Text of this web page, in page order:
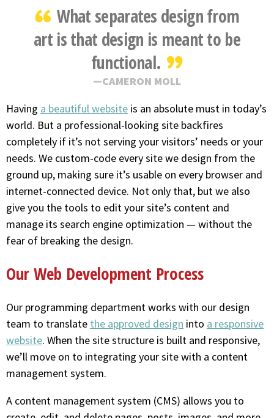
What separates design from
art is that design is meant to be
functional.
CAMERON MOLL
Having a beautiful website is an absolute must in today’s
world. But a professional-looking site backfires
completely if it’s not serving your visitors’ needs or your
needs. We custom-code every site we design from the
ground up, making sure it’s usable on every browser and
internet-connected device. Not only that, but we also
give you the tools to edit your site’s content and
manage its search engine optimization — without the
fear of breaking the design.
Our Web Development Process
Our programming department works with our design
team to translate the approved design into a responsive
website. When the site structure is built and responsive,
we’ll move on to integrating your site with a content
management system.
A content management system (CMS) allows you to